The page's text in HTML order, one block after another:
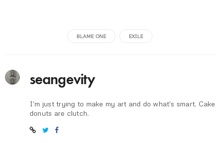
BLAME ONE EXILE
seangevity
I'm just trying to make my art and do what's smart. Cake
donuts are clutch.